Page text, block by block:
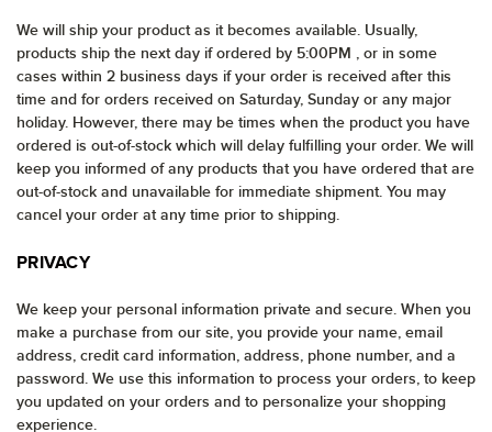
We will ship your product as it becomes available. Usually,
products ship the next day if ordered by 5:00PM , or in some
cases within 2 business days if your order is received after this
time and for orders received on Saturday, Sunday or any major
holiday. However, there may be times when the product you have
ordered is out-of-stock which will delay fulfilling your order. We will
keep you informed of any products that you have ordered that are
out-of-stock and unavailable for immediate shipment. You may
cancel your order at any time prior to shipping.
PRIVACY
We keep your personal information private and secure. When you
make a purchase from our site, you provide your name, email
address, credit card information, address, phone number, and a
password. We use this information to process your orders, to keep
you updated on your orders and to personalize your shopping
experience.